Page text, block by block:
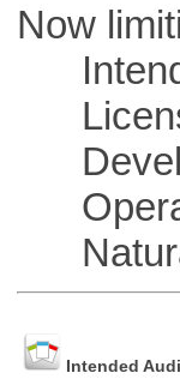
Now
Intended